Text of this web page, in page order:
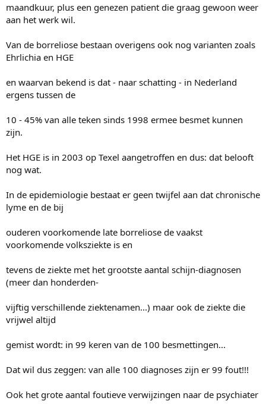
maandkuur, plus een genezen patient die graag gewoon weer
aan het werk wil.
Van de borreliose bestaan overigens ook nog varianten zoals
Ehrlichia en HGE
en waarvan bekend is dat - naar schatting - in Nederland
ergens tussen de
10 - 45% van alle teken sinds 1998 ermee besmet kunnen
zijn.
Het HGE is in 2003 op Texel aangetroffen en dus: dat belooft
nog wat.
In de epidemiologie bestaat er geen twijfel aan dat chronische
lyme en de bij
ouderen voorkomende late borreliose de vaakst
voorkomende volksziekte is en
tevens de ziekte met het grootste aantal schijn-diagnosen
(meer dan honderden-
vijftig verschillende ziektenamen...) maar ook de ziekte die
vrijwel altijd
gemist wordt: in 99 keren van de 100 besmettingen...
Dat wil dus zeggen: van alle 100 diagnoses zijn er 99 fout!!!
Ook het grote aantal foutieve verwijzingen naar de psychiater